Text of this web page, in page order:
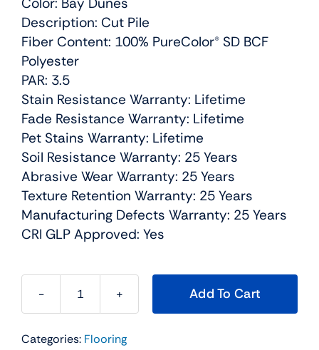
Description: Cut Pile
Fiber Content: 100% PureColor® SD BCF
Polyester
PAR: 3.5
Stain Resistance Warranty: Lifetime
Fade Resistance Warranty: Lifetime
Pet Stains Warranty: Lifetime
Soil Resistance Warranty: 25 Years
Abrasive Wear Warranty: 25 Years
Texture Retention Warranty: 25 Years
Manufacturing Defects Warranty: 25 Years
CRI GLP Approved: Yes
Jackson
I
Add To Cart
Categories: Flooring